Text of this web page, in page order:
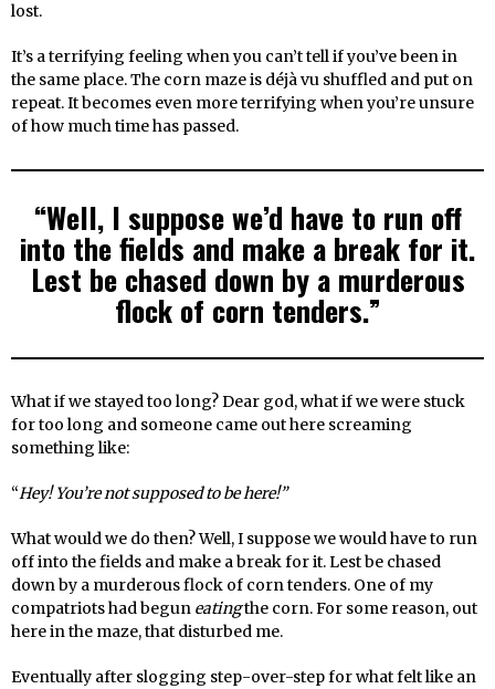
lost.
It’s a terrifying feeling when you can’t tell if you’ve been in
the same place. The corn maze is déjà vu shuffled and put on
repeat. It becomes even more terrifying when you’re unsure
of how much time has passed.
“Well, I suppose we’d have to run off
into the fields and make a break for it.
Lest be chased down by a murderous
flock of corn tenders.”
What if we stayed too long? Dear god, what if we were stuck
for too long and someone came out here screaming
something like:
“Hey! You’re not supposed to be here!”
What would we do then? Well, I suppose we would have to run
off into the fields and make a break for it. Lest be chased
down by a murderous flock of corn tenders. One of my
compatriots had begun eatingthe corn. For some reason, out
here in the maze, that disturbed me.
Eventually after slogging step-over-step for what felt like an